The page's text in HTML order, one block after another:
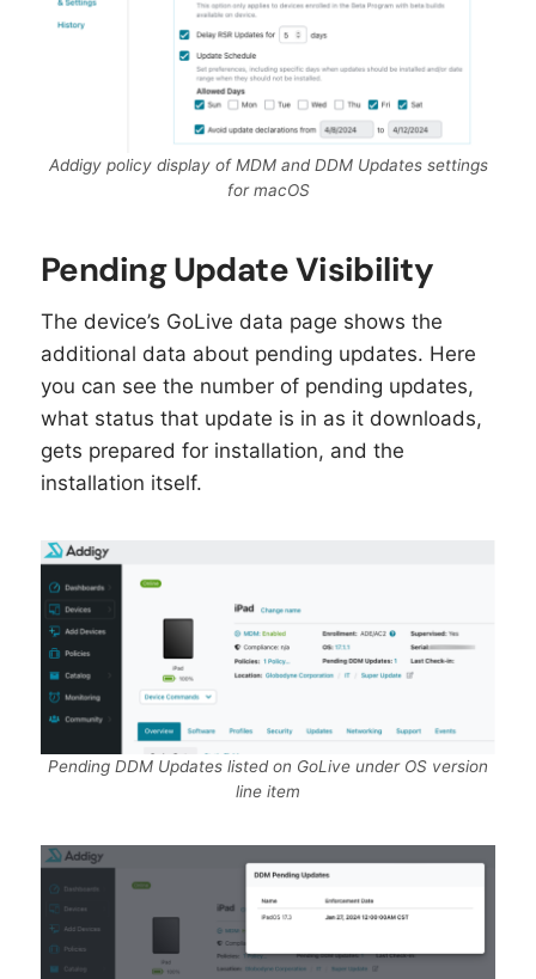
Addigy policy display of MDM and DDM Updates settings
for macOS
Pending Update Visibility
The device’s GoLive data page shows the
additional data about pending updates. Here
you can see the number of pending updates,
what status that update is in as it downloads,
gets prepared for installation, and the
installation itself.
Pending DDM Updates listed on GoLive under OS version
line item